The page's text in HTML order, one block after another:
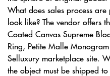
What does sales process
look like? The vendor offers
Coated Canvas Supreme
Ring, Petite Malle
Selluxury marketplace site.
the object must be shipped